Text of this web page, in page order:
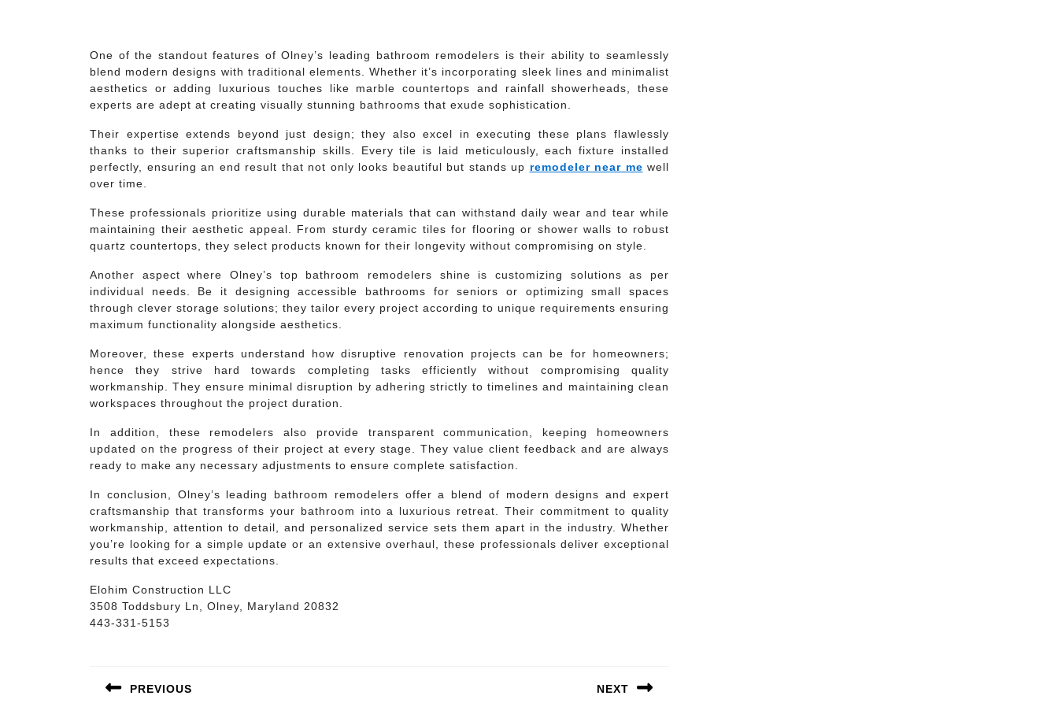
One of the standout features of Olney’s leading bathroom remodelers is their ability to seamlessly
blend modern designs with traditional elements. Whether it’s incorporating sleek lines and minimalist
aesthetics or adding luxurious touches like marble countertops and rainfall showerheads, these
experts are adept at creating visually stunning bathrooms that exude sophistication.
Their expertise extends beyond just design; they also excel in executing these plans flawlessly
thanks to their superior craftsmanship skills. Every tile is laid meticulously, each fixture installed
perfectly, ensuring an end result that not only looks beautiful but stands up remodeler near me well
over time.
These professionals prioritize using durable materials that can withstand daily wear and tear while
maintaining their aesthetic appeal. From sturdy ceramic tiles for flooring or shower walls to robust
quartz countertops, they select products known for their longevity without compromising on style.
Another aspect where Olney’s top bathroom remodelers shine is customizing solutions as per
individual needs. Be it designing accessible bathrooms for seniors or optimizing small spaces
through clever storage solutions; they tailor every project according to unique requirements ensuring
maximum functionality alongside aesthetics.
Moreover, these experts understand how disruptive renovation projects can be for homeowners;
hence they strive hard towards completing tasks efficiently without compromising quality
workmanship. They ensure minimal disruption by adhering strictly to timelines and maintaining clean
workspaces throughout the project duration.
In addition, these remodelers also provide transparent communication, keeping homeowners
updated on the progress of their project at every stage. They value client feedback and are always
ready to make any necessary adjustments to ensure complete satisfaction.
In conclusion, Olney’s leading bathroom remodelers offer a blend of modern designs and expert
craftsmanship that transforms your bathroom into a luxurious retreat. Their commitment to quality
workmanship, attention to detail, and personalized service sets them apart in the industry. Whether
you’re looking for a simple update or an extensive overhaul, these professionals deliver exceptional
results that exceed expectations.
Elohim Construction LLC
3508 Toddsbury Ln, Olney, Maryland 20832
443-331-5153
navigation
PREVIOUS NEXT